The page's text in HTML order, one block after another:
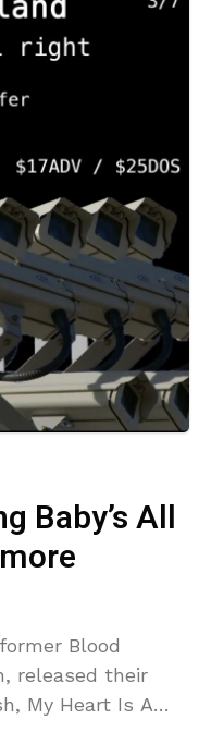
Baby’s All
Blood
released their
My Heart Is A